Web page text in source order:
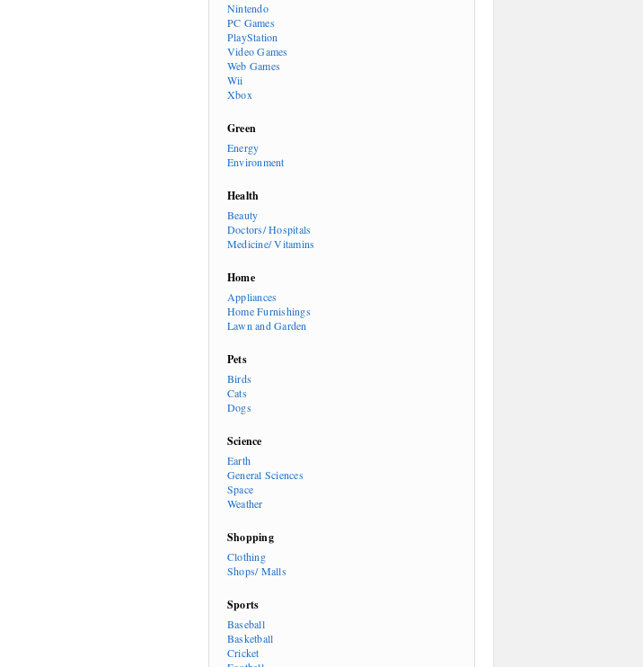
Nintendo
PC Games
PlayStation
Video Games
Web Games
Wii
Xbox
Green
Energy
Environment
Health
Beauty
Doctors/ Hospitals
Medicine/ Vitamins
Home
Appliances
Home Furnishings
Lawn and Garden
Pets
Birds
Cats
Dogs
Science
Earth
General Sciences
Space
Weather
Shopping
Clothing
Shops/ Malls
Sports
Baseball
Basketball
Cricket